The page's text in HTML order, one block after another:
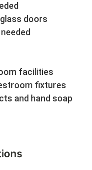
doors
facilities
fixtures
and hand soap